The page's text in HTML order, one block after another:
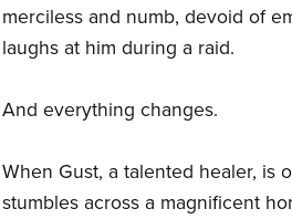
merciless and numb, devoid of
laughs at him during a raid.
And everything changes.
When Gust, a talented healer, is
stumbles across a magnificent